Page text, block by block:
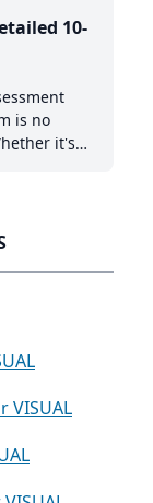
10-
is no
it's
VISUAL